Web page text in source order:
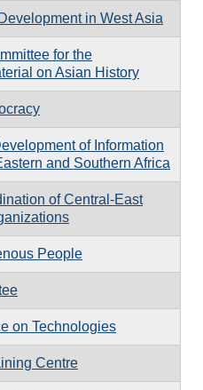
in West Asia
for the
on Asian History
of Information
and Southern Africa
of Central-East
People
on Technologies
Centre